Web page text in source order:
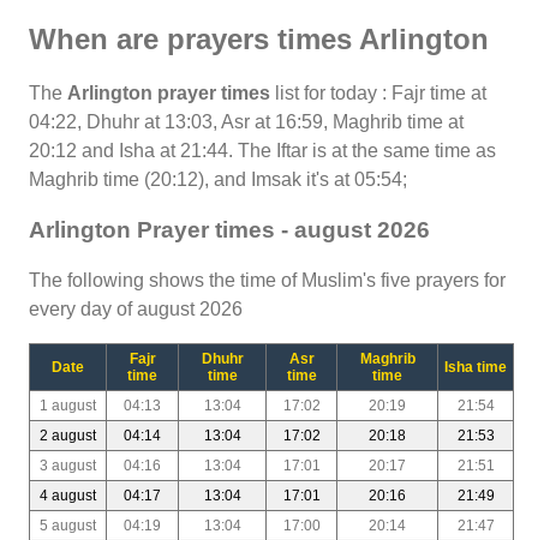
When are prayers times Arlington
The Arlington prayer times list for today : Fajr time at
04:22, Dhuhr at 13:03, Asr at 16:59, Maghrib time at
20:12 and Isha at 21:44. The Iftar is at the same time as
Maghrib time (20:12), and Imsak it's at 05:54;
Arlington Prayer times - august 2026
The following shows the time of Muslim's five prayers for
every day of august 2026
Date
Fajr
time
Dhuhr
time
Asr
time
Maghrib
time
Isha time
1 august 04:13 13:04 17:02 20:19
21:54
2 august
04:14 13:04 17:02 20:18
21:53
3 august
04:16 13:04 17:01 20:17
21:51
4 august
04:17 13:04 17:01 20:16
21:49
5 august
04:19 13:04 17:00 20:14
21:47